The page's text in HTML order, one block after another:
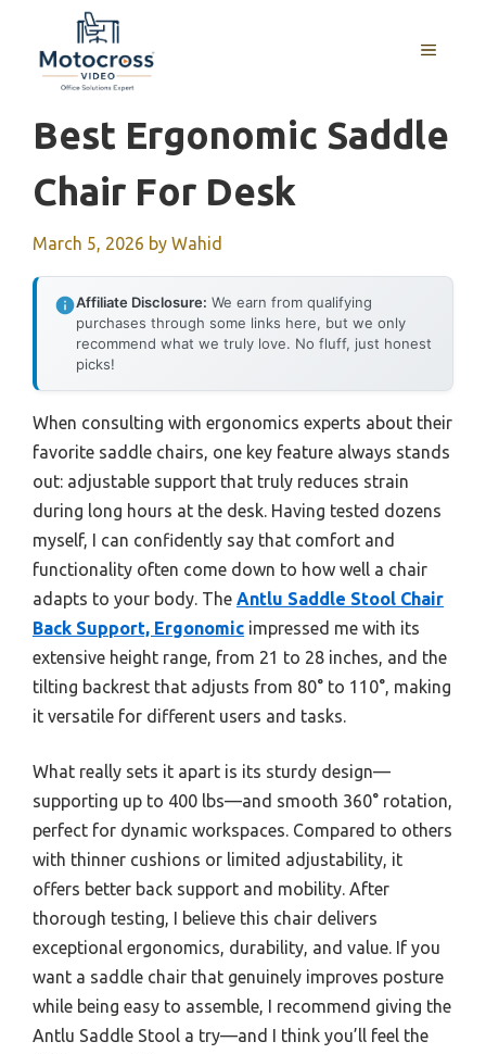
content
MENU
Best Ergonomic Saddle
Chair For Desk
March 5, 2026 by Wahid
Affiliate Disclosure: We earn from qualifying
purchases through some links here, but we only
recommend what we truly love. No fluff, just honest
picks!
When consulting with ergonomics experts about their
favorite saddle chairs, one key feature always stands
out: adjustable support that truly reduces strain
during long hours at the desk. Having tested dozens
myself, I can confidently say that comfort and
functionality often come down to how well a chair
adapts to your body. The Antlu Saddle Stool Chair
Back Support, Ergonomic impressed me with its
extensive height range, from 21 to 28 inches, and the
tilting backrest that adjusts from 80° to 110°, making
it versatile for different users and tasks.
What really sets it apart is its sturdy design—
supporting up to 400 lbs—and smooth 360° rotation,
perfect for dynamic workspaces. Compared to others
with thinner cushions or limited adjustability, it
offers better back support and mobility. After
thorough testing, I believe this chair delivers
exceptional ergonomics, durability, and value. If you
want a saddle chair that genuinely improves posture
while being easy to assemble, I recommend giving the
Antlu Saddle Stool a try—and I think you’ll feel the